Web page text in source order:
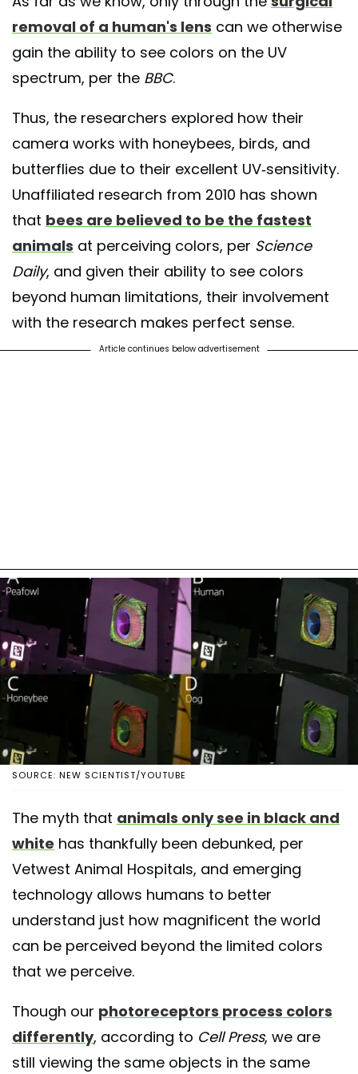
removal of a human's lens can we otherwise
gain the ability to see colors on the UV
spectrum, per the BBC.
Thus, the researchers explored how their
camera works with honeybees, birds, and
butterflies due to their excellent UV-sensitivity.
Unaffiliated research from 2010 has shown
that bees are believed to be the fastest
animals at perceiving colors, per Science
Daily, and given their ability to see colors
beyond human limitations, their involvement
with the research makes perfect sense.
Article continues below advertisement
SOURCE: NEW SCIENTIST/YOUTUBE
The myth that animals only see in black and
white has thankfully been debunked, per
Vetwest Animal Hospitals, and emerging
technology allows humans to better
understand just how magnificent the world
can be perceived beyond the limited colors
that we perceive.
Though our photoreceptors process colors
differently, according to Cell Press, we are
still viewing the same objects in the same